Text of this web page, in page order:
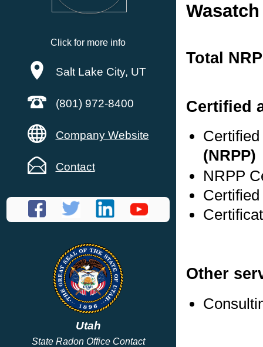
Click for more info
Salt Lake City, UT
(801) 972-8400
Company Website
Contact
Utah
State Radon Office Contact
Total
Certified
(NRPP)
NRPP
Other